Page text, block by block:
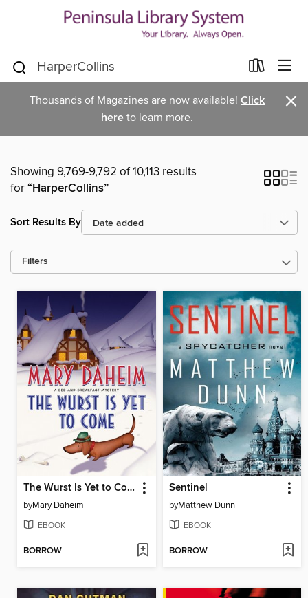
Thousands of Magazines are now available! Click
here to learn more. ×
Showing 9,769-9,792 of 10,113 results
for“HarperCollins”
Sort Results By
Filters
The Wurst Is Yet to Come
byMary Daheim
EBOOK
BORROW
Sentinel
byMatthew Dunn
EBOOK
BORROW